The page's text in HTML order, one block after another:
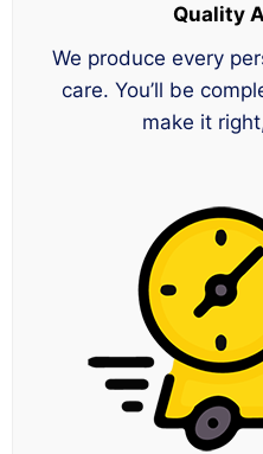
Quality
We produce every
care. You’ll be
make it